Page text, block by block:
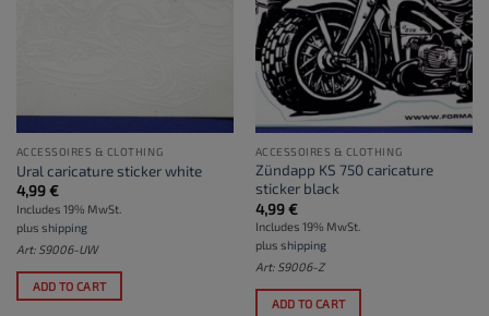
ACCESSOIRES & CLOTHING
Ural caricature sticker white
4,99€
Includes 19% MwSt.
plus shipping
Art: S9006-UW
ADD TO CART
ACCESSOIRES & CLOTHING
Zündapp KS 750 caricature
sticker black
4,99€
Includes 19% MwSt.
plus shipping
Art: S9006-Z
ADD TO CART